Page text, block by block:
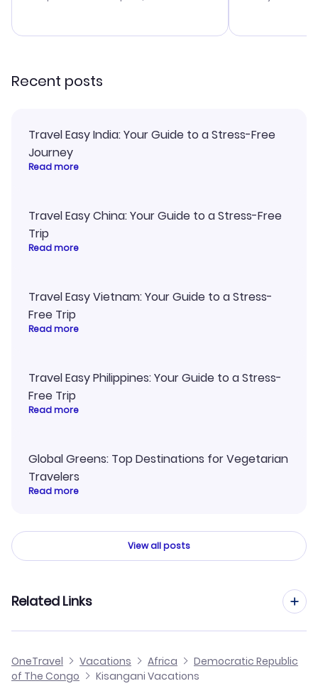
smoothly. Would highly
and I loved
Recent posts
Travel Easy India: Your Guide to a Stress-Free
Journey
Read more
Travel Easy China: Your Guide to a Stress-Free
Trip
Read more
Travel Easy Vietnam: Your Guide to a Stress-
Free Trip
Read more
Travel Easy Philippines: Your Guide to a Stress-
Free Trip
Read more
Global Greens: Top Destinations for Vegetarian
Travelers
Read more
View all posts
Related Links
Hotels in Kisangani
OneTravel Vacations Africa
Democratic Republic
of The Congo
Kisangani Vacations